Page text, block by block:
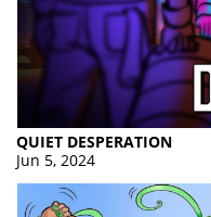
QUIET DESPERATION
Jun 5, 2024